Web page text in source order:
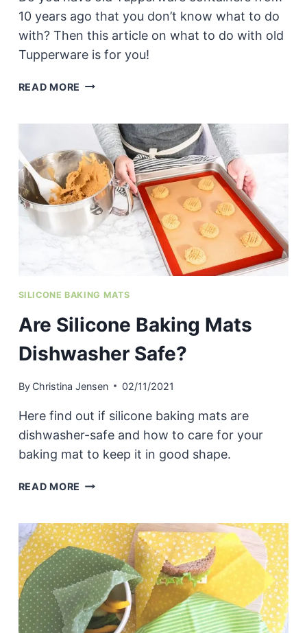
10 years ago that you don’t know what to do
with? Then this article on what to do with old
Tupperware is for you!
READ MORE WHAT
WITH
OLD
TUPPERWARE
PRODUCTS?
SILICONE BAKING MATS
Are Silicone Baking Mats
Dishwasher Safe?
By Christina Jensen 02/11/2021
Here find out if silicone baking mats are
dishwasher-safe and how to care for your
baking mat to keep it in good shape.
READ MORE ARE
MATS
DISHWASHER
SAFE?